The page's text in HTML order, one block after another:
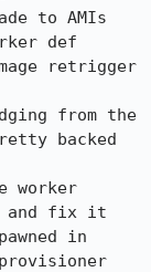
def
backed
and fix it